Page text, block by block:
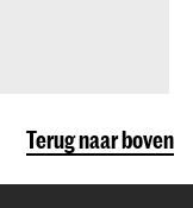
Terug naar boven